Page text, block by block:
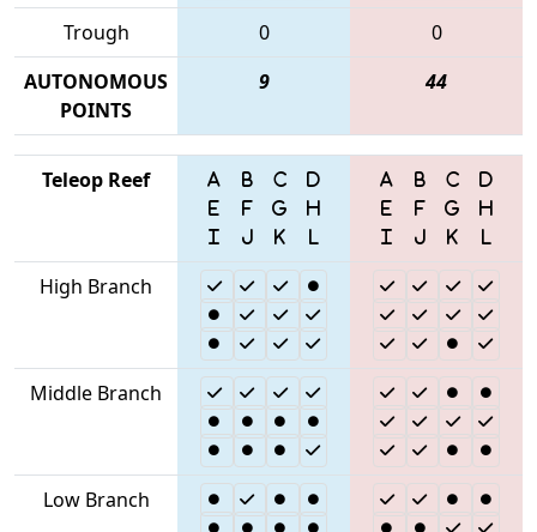
Trough 0
0
AUTONOMOUS
POINTS
9 44
Teleop Reef
High Branch
Middle Branch
Low Branch